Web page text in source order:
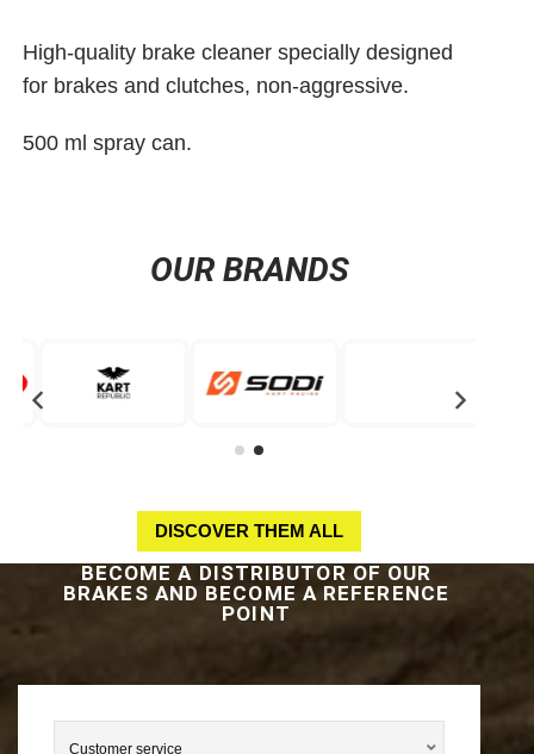
High-quality brake cleaner specially designed
for brakes and clutches, non-aggressive.
500 ml spray can.
OUR BRANDS
DISCOVER THEM ALL
BECOME A DISTRIBUTOR OF OUR
BRAKES AND BECOME A REFERENCE
POINT